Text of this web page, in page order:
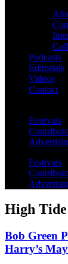
Podcasts
Editorials
Videos
Contact
Festivals
Festivals
High
Bob Green
Harry’s